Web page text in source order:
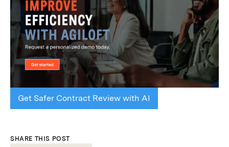
Get Safer Contract Review with AI
SHARE THIS POST